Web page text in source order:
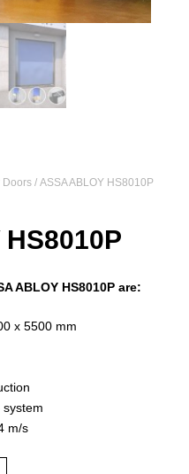
Doors / ASSA ABLOY HS8010P
ABLOY HS8010P are:
x 5500 mm
m/s